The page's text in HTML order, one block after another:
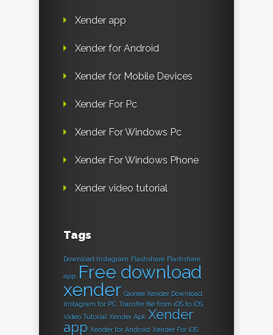
Xender app
Xender for Android
Xender for Mobile Devices
Xender For Pc
Xender For Windows Pc
Xender For Windows Phone
Xender video tutorial
Tags
Download Instagram Flashshare Flashshare
app Free download
xender Gionee Xender Download
Instagram for PC Transfer file from iOS to iOS
Video Tutorial Xender Apk Xender
app Xender for Android Xender For iOS